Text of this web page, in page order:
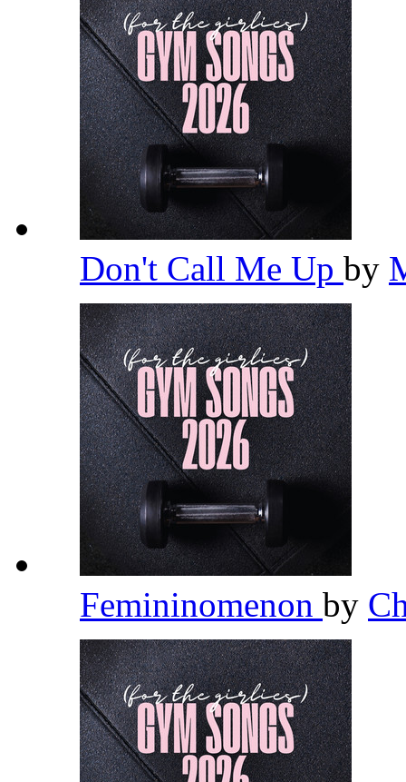
Don't Call Me Up by
Femininomenon by